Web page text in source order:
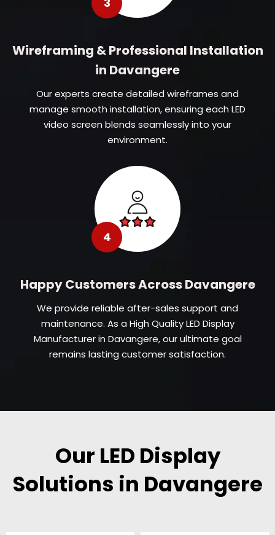
Wireframing & Professional Installation
in Davangere
Our experts create detailed wireframes and
manage smooth installation, ensuring each LED
video screen blends seamlessly into your
environment.
4
Happy Customers Across Davangere
We provide reliable after-sales support and
maintenance. As a High Quality LED Display
Manufacturer in Davangere, our ultimate goal
remains lasting customer satisfaction.
Our LED Display
Solutions in Davangere